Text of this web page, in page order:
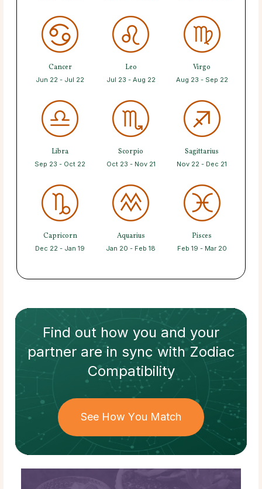
Cancer
Jun 22 - Jul 22
Leo
Jul 23 - Aug 22
Virgo
Aug 23 - Sep 22
Libra
Sep 23 - Oct 22
Scorpio
Oct 23 - Nov 21
Sagittarius
Nov 22 - Dec 21
Capricorn
Dec 22 - Jan 19
Aquarius
Jan 20 - Feb 18
Pisces
Feb 19 - Mar 20
Find out how you and your
partnerare in sync withZodiac
Compatibility
See How You Match